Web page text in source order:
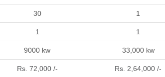
30 1
1 1
9000 kw 33,000 kw
Rs. 72,000 /- Rs. 2,64,000 /-